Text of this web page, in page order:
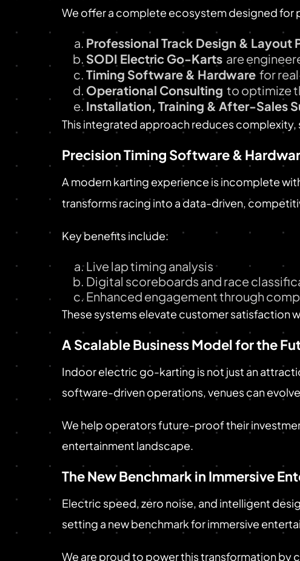
We offer a complete ecosystem designed for
Professional Track Design & Layout
SODI Electric Go-Karts are
Timing Software & Hardware for
Operational Consulting to optimize
Installation, Training & After-Sales
This integrated approach reduces
Precision Timing Software &
A modern karting experience is incomplete
transforms racing into a data-driven,
Key benefits include:
Live lap timing analysis
Digital scoreboards and race
Enhanced engagement through
These systems elevate customer satisfaction
A Scalable Business Model for the
Indoor electric go-karting is not just an
software-driven operations, venues can
We help operators future-proof their
entertainment landscape.
The New Benchmark in Immersive
Electric speed, zero noise, and intelligent
setting a new benchmark for immersive
We are proud to power this transformation by